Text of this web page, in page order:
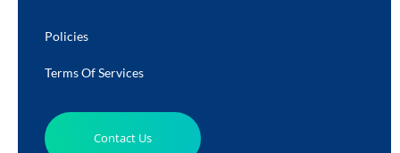
Policies
Terms Of Services
Contact Us